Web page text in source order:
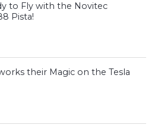
to Fly with the Novitec
Pista!
their Magic on the Tesla